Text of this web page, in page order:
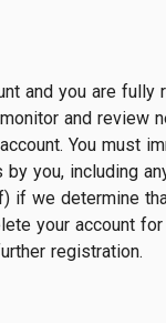
and you are
and review
You must
you, including
if we determine
your account
registration.